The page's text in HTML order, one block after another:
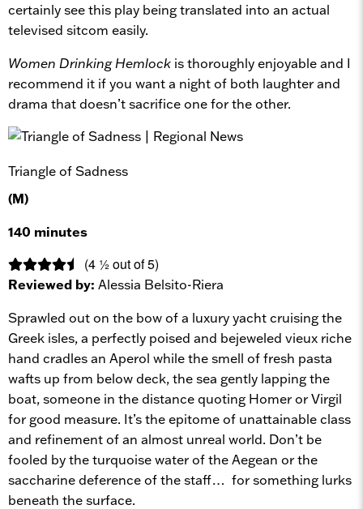
certainly see this play being translated into an actual
televised sitcom easily.
Women Drinking Hemlock is thoroughly enjoyable and I
recommend it if you want a night of both laughter and
drama that doesn’t sacrifice one for the other.
Triangle of Sadness
(M)
140 minutes
(4 ½ out of 5)
Reviewed by: Alessia Belsito-Riera
Sprawled out on the bow of a luxury yacht cruising the
Greek isles, a perfectly poised and bejeweled vieux riche
hand cradles an Aperol while the smell of fresh pasta
wafts up from below deck, the sea gently lapping the
boat, someone in the distance quoting Homer or Virgil
for good measure. It’s the epitome of unattainable class
and refinement of an almost unreal world. Don’t be
fooled by the turquoise water of the Aegean or the
saccharine deference of the staff… for something lurks
beneath the surface.